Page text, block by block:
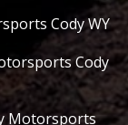
Cody WY
Cody
Motorsports